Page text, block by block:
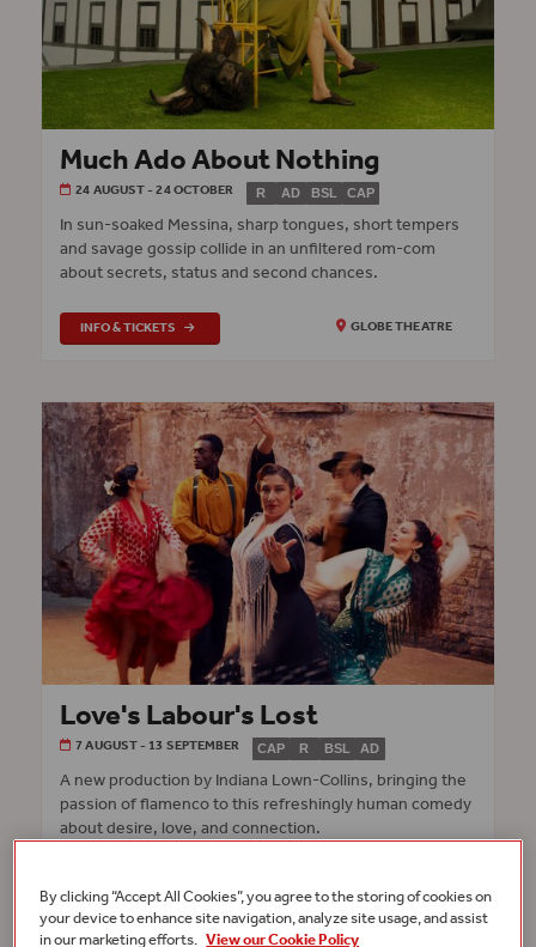
Much Ado About Nothing
24 AUGUST - 24 OCTOBER R AD BSL CAP
In sun-soaked Messina, sharp tongues, short tempers
and savage gossip collide in an unfiltered rom-com
about secrets, status and second chances.
INFO & TICKETS GLOBE THEATRE
Love's Labour's Lost
7 AUGUST - 13 SEPTEMBER CAP R BSL AD
A new production by Indiana Lown-Collins, bringing the
passion of flamenco to this refreshingly human comedy
about desire, love, and connection.
By clicking “Accept All Cookies”, you agree to the storing of cookies on
your device to enhance site navigation, analyze site usage, and assist